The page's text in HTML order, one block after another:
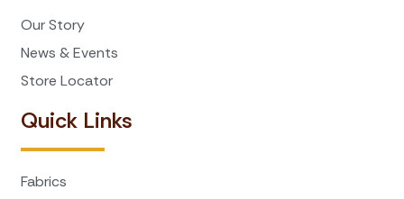
Our Story
News & Events
Store Locator
Quick Links
Fabrics